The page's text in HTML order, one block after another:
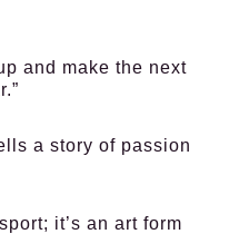
and make the next
a story of passion
it’s an art form